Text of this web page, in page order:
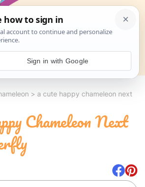
Search
> a cute happy chameleon next
Chameleon Next
Sign in with Google